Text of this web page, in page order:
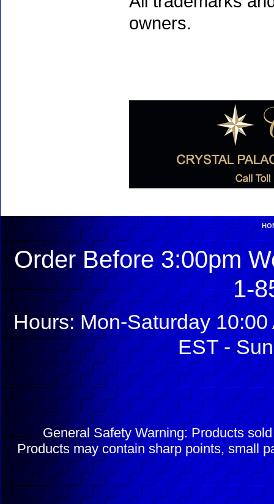
owners.
Order Before 3:00pm
1-
Hours: Mon-Saturday
EST -
General Safety Warning: Products
Products may contain sharp points, small